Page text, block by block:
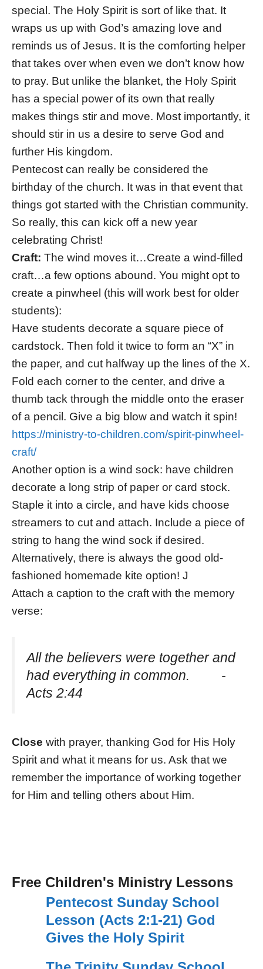
special. The Holy Spirit is sort of like that. It
wraps us up with God’s amazing love and
reminds us of Jesus. It is the comforting helper
that takes over when even we don’t know how
to pray. But unlike the blanket, the Holy Spirit
has a special power of its own that really
makes things stir and move. Most importantly, it
should stir in us a desire to serve God and
further His kingdom.
Pentecost can really be considered the
birthday of the church. It was in that event that
things got started with the Christian community.
So really, this can kick off a new year
celebrating Christ!
Craft: The wind moves it…Create a wind-filled
craft…a few options abound. You might opt to
create a pinwheel (this will work best for older
students):
Have students decorate a square piece of
cardstock. Then fold it twice to form an “X” in
the paper, and cut halfway up the lines of the X.
Fold each corner to the center, and drive a
thumb tack through the middle onto the eraser
of a pencil. Give a big blow and watch it spin!
https://ministry-to-children.com/spirit-pinwheel-
craft/
Another option is a wind sock: have children
decorate a long strip of paper or card stock.
Staple it into a circle, and have kids choose
streamers to cut and attach. Include a piece of
string to hang the wind sock if desired.
Alternatively, there is always the good old-
fashioned homemade kite option! J
Attach a caption to the craft with the memory
verse:
All the believers were together and
had everything in common. -
Acts 2:44
Close with prayer, thanking God for His Holy
Spirit and what it means for us. Ask that we
remember the importance of working together
for Him and telling others about Him.
Free Children's Ministry Lessons
Pentecost Sunday School
Lesson (Acts 2:1-21) God
Gives the Holy Spirit